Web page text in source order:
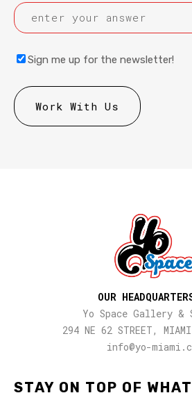
Sign me up for the newsletter!
STAY ON TOP OF
OUR
Yo Space Gallery &
294 NE 62 STREET,
info@yo-